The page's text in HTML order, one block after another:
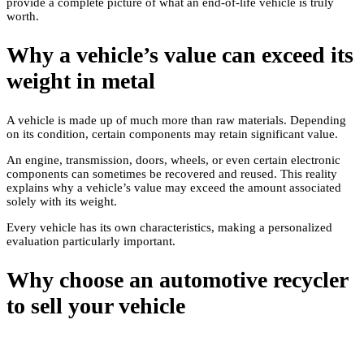
worth.
Why a vehicle’s value can exceed its
weight in metal
A vehicle is made up of much more than raw materials. Depending
on its condition, certain components may retain significant value.
An engine, transmission, doors, wheels, or even certain electronic
components can sometimes be recovered and reused. This reality
explains why a vehicle’s value may exceed the amount associated
solely with its weight.
Every vehicle has its own characteristics, making a personalized
evaluation particularly important.
Why choose an automotive recycler
to sell your vehicle